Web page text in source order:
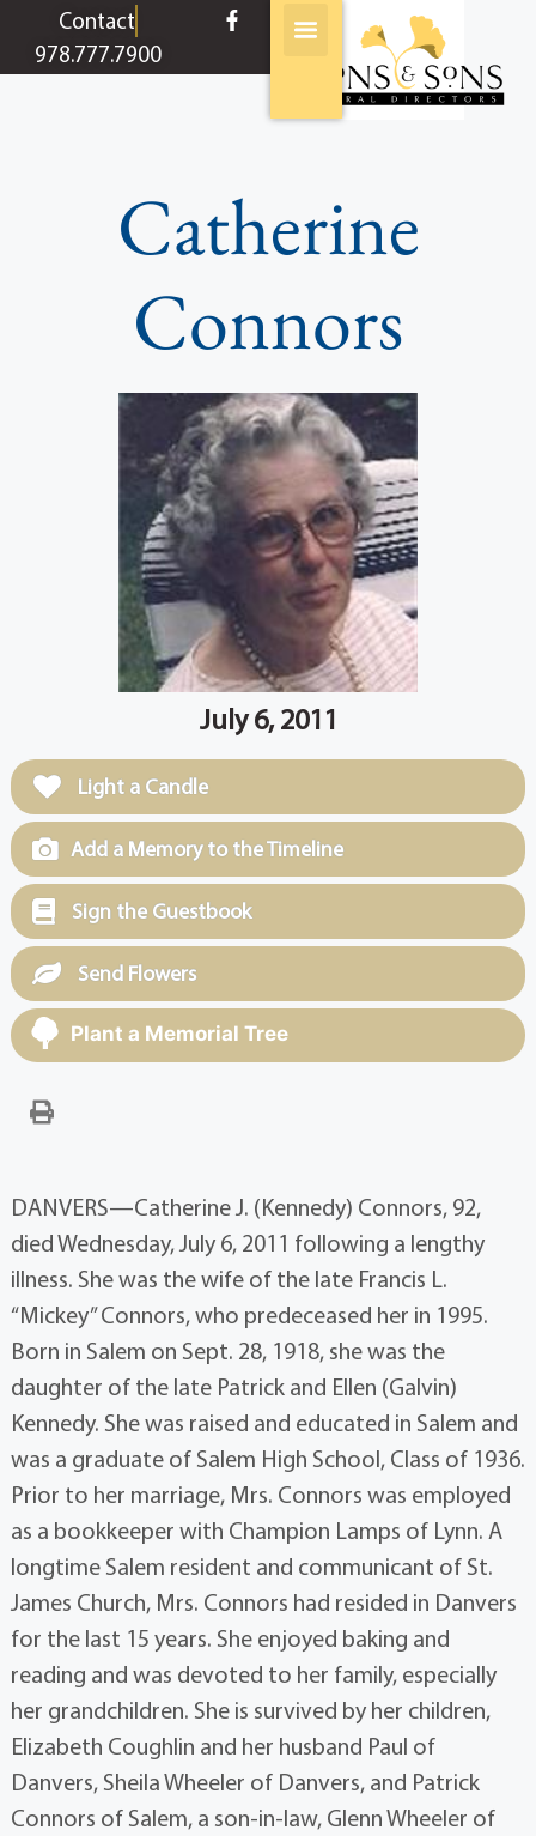
contentContact
978.777.7900
Catherine
Connors
July 6, 2011
Light a Candle
Add a Memory to the Timeline
Sign the Guestbook
Send Flowers
Plant a Memorial Tree
DANVERS—Catherine J. (Kennedy) Connors, 92,
died Wednesday, July 6, 2011 following a lengthy
illness. She was the wife of the late Francis L.
“Mickey” Connors, who predeceased her in 1995.
Born in Salem on Sept. 28, 1918, she was the
daughter of the late Patrick and Ellen (Galvin)
Kennedy. She was raised and educated in Salem and
was a graduate of Salem High School, Class of 1936.
Prior to her marriage, Mrs. Connors was employed
as a bookkeeper with Champion Lamps of Lynn. A
longtime Salem resident and communicant of St.
James Church, Mrs. Connors had resided in Danvers
for the last 15 years. She enjoyed baking and
reading and was devoted to her family, especially
her grandchildren. She is survived by her children,
Elizabeth Coughlin and her husband Paul of
Danvers, Sheila Wheeler of Danvers, and Patrick
Connors of Salem, a son-in-law, Glenn Wheeler of